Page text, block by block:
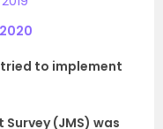
to implement
(JMS) was